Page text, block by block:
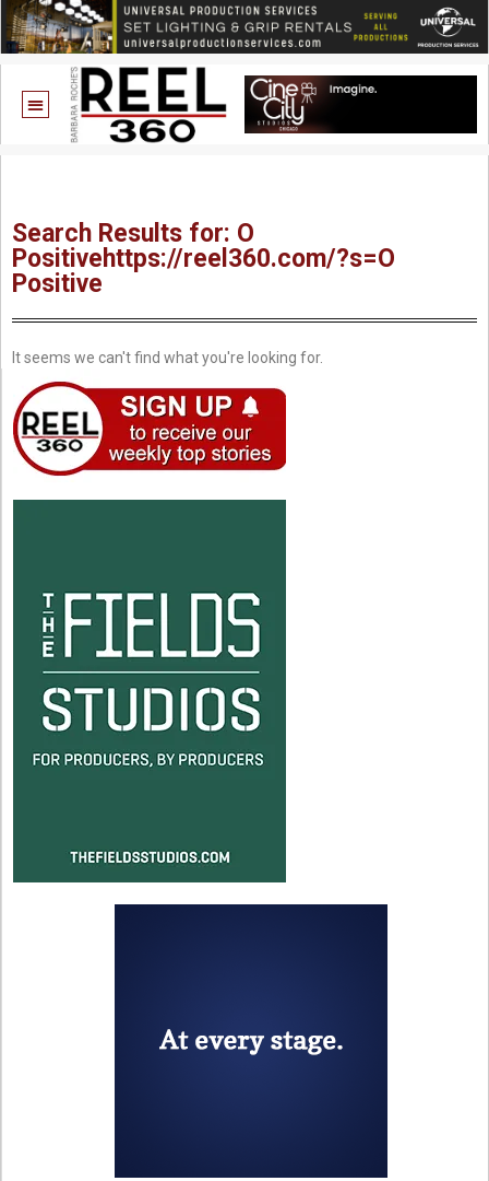
Search Results for: O
Positivehttps://reel360.com/?s=O
Positive
It seems we can't find what you're looking for.